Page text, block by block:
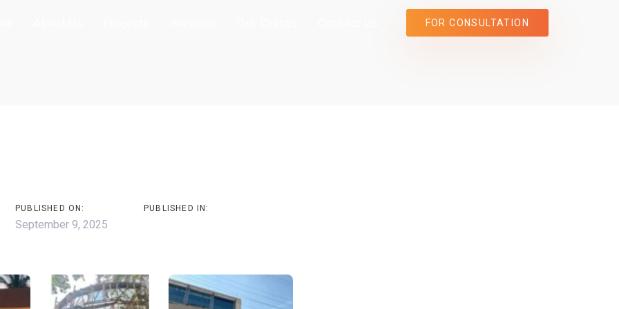
FOR CONSULTATION
PUBLISHED ON:
September 9, 2025
PUBLISHED IN: